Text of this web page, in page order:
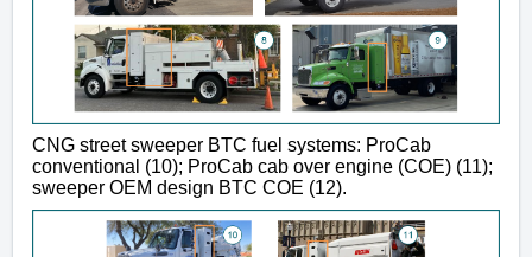
CNG street sweeper BTC fuel systems: ProCab
conventional (10); ProCab cab over engine (COE) (11);
sweeper OEM design BTC COE (12).